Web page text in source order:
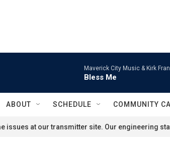
Maverick City Music & Kirk
Bless Me
ABOUT SCHEDULE COMMUNITY
issues at our transmitter site. Our engineering